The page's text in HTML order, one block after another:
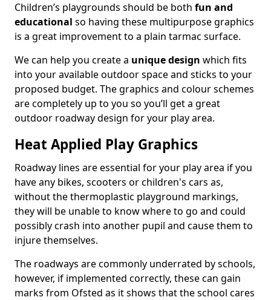
Children’s playgrounds should be both fun and
educational so having these multipurpose graphics
is a great improvement to a plain tarmac surface.
We can help you create a unique design which fits
into your available outdoor space and sticks to your
proposed budget. The graphics and colour schemes
are completely up to you so you’ll get a great
outdoor roadway design for your play area.
Heat Applied Play Graphics
Roadway lines are essential for your play area if you
have any bikes, scooters or children's cars as,
without the thermoplastic playground markings,
they will be unable to know where to go and could
possibly crash into another pupil and cause them to
injure themselves.
The roadways are commonly underrated by schools,
however, if implemented correctly, these can gain
marks from Ofsted as it shows that the school cares